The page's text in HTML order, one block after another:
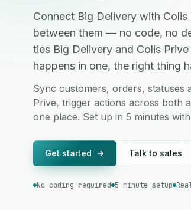
Connect Big Delivery with
between them — no code, no
ties Big Delivery and Colis
happens in one, the right thing
Sync customers, orders, statuses
Prive, trigger actions across both
one place. Set up in 5 minutes
Get started Talk to sales
No coding required 5-minute setup